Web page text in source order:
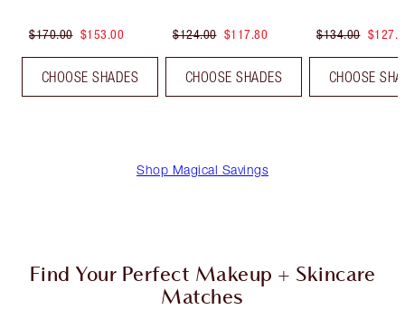
$170.00 $153.00
CHOOSE SHADES
$124.00 $117.80
CHOOSE SHADES
$134.00
CHOOSE
Shop Magical Savings
Find Your Perfect Makeup + Skincare
Matches